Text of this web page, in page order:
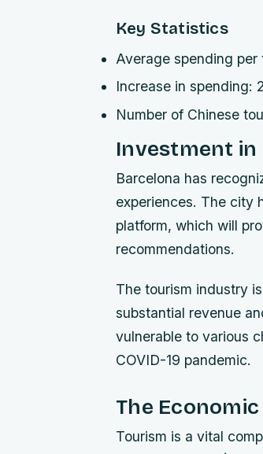
Key Statistics
Average spending
Increase in spending:
Number of Chinese
Investment
Barcelona has
experiences. The city
platform, which will
recommendations.
The tourism industry
substantial revenue
vulnerable to various
COVID-19 pandemic.
The
Tourism is a vital